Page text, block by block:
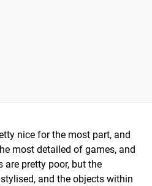
nice for the most part, and
most detailed of games, and
are pretty poor, but the
and the objects within